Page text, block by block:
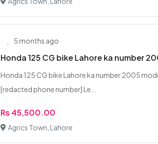
5 months ago
Honda 125 CG bike Lahore ka number
Honda 125 CG bike Lahore ka number 2005
[redacted phone number] Le...
Rs 45,500.00
Agrics Town, Lahore